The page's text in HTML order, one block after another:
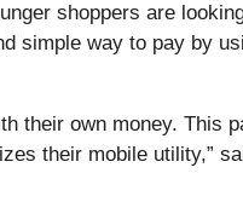
shoppers are
simple way to pay by
their own money. This
their mobile utility,”